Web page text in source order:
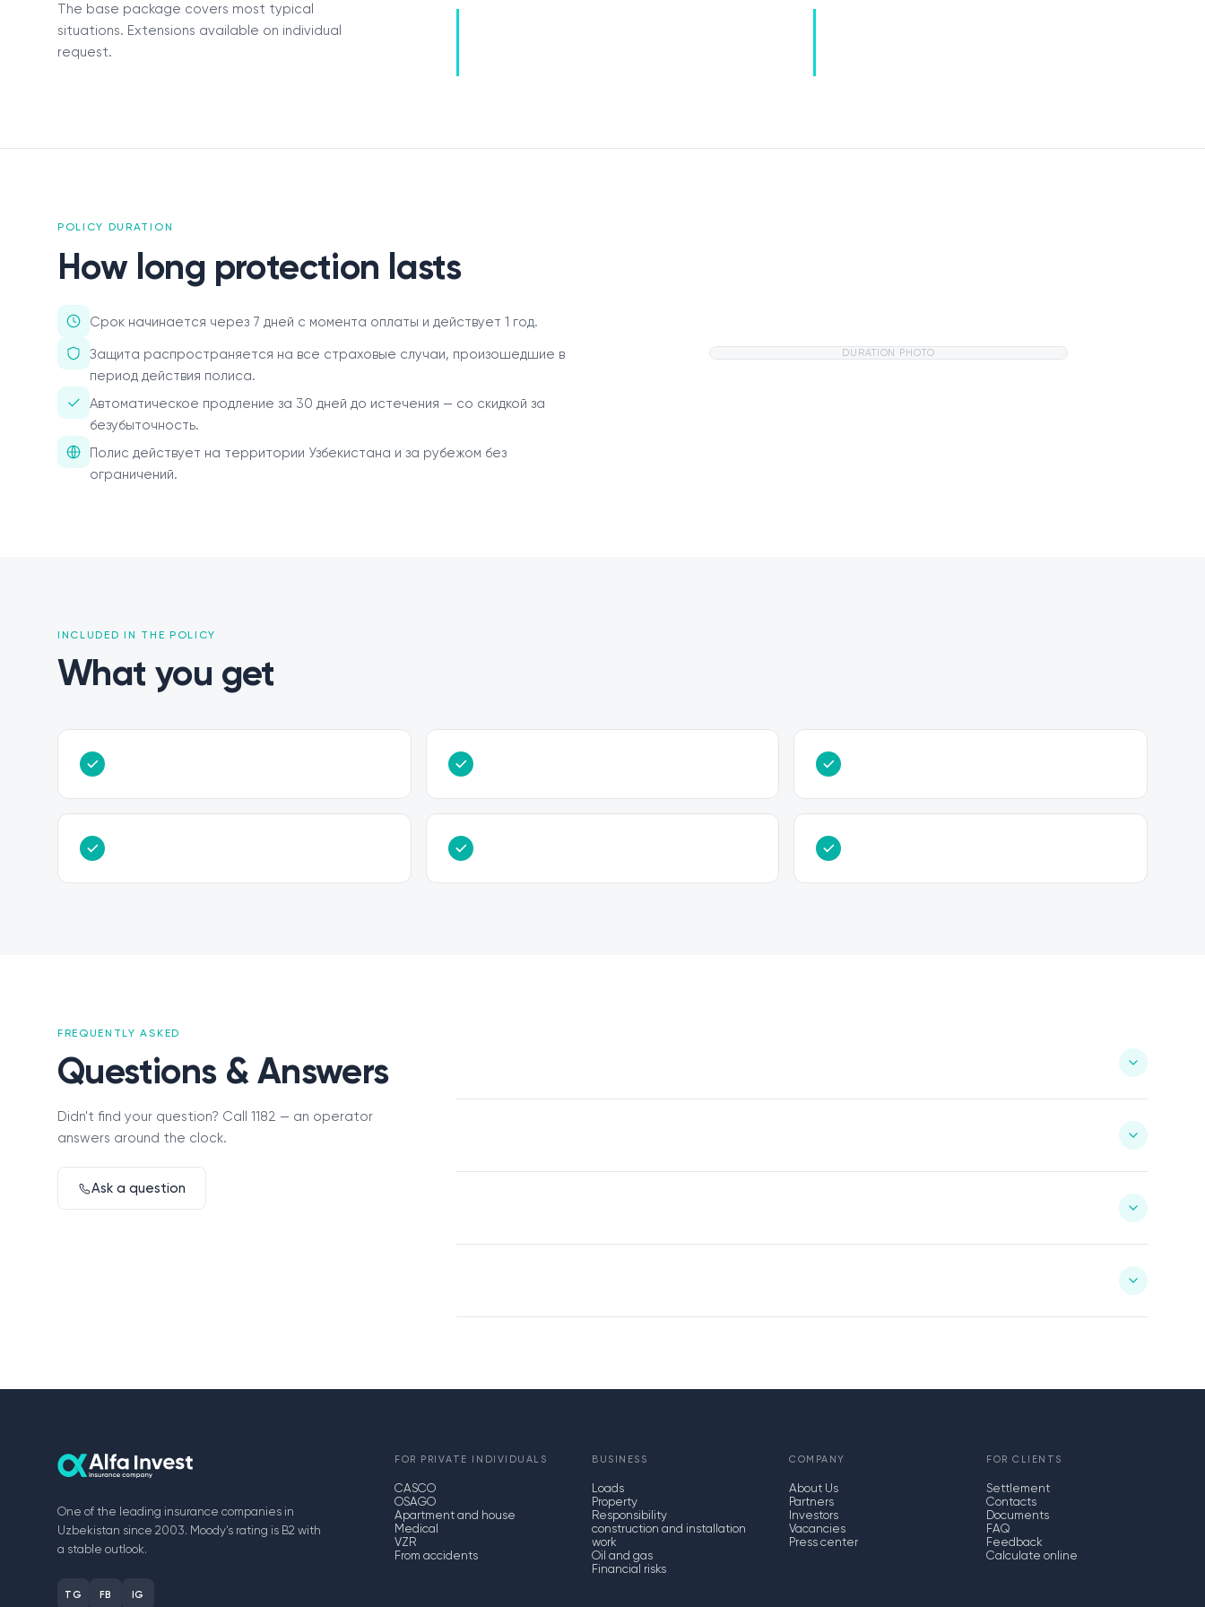
Документы
Партнёры
Обратная связь
The base package covers most typical
situations. Extensions available on individual
request.
POLICY DURATION
How long protection lasts
Срок начинается через 7 дней с момента оплаты и действует 1 год.
Защита распространяется на все страховые случаи, произошедшие в
период действия полиса.
Автоматическое продление за 30 дней до истечения — со скидкой за
безубыточность.
Полис действует на территории Узбекистана и за рубежом без
ограничений.
DURATION PHOTO
INCLUDED IN THE POLICY
What you get
FREQUENTLY ASKED
Questions & Answers
Didn't find your question? Call 1182 — an operator
answers around the clock.
Ask a question
One of the leading insurance companies in
Uzbekistan since 2003. Moody's rating is B2 with
a stable outlook.
TG FB IG
FOR PRIVATE INDIVIDUALS
CASCO
OSAGO
Apartment and house
Medical
VZR
From accidents
BUSINESS
Loads
Property
Responsibility
construction and installation
work
Oil and gas
Financial risks
COMPANY
About Us
Partners
Investors
Vacancies
Press center
FOR CLIENTS
Settlement
Contacts
Documents
FAQ
Feedback
Calculate online